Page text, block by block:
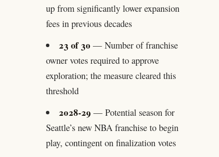
up from significantly lower expansion
fees in previous decades
23 of 30 — Number of franchise
owner votes required to approve
exploration; the measure cleared this
threshold
2028-29 — Potential season for
Seattle’s new NBA franchise to begin
play, contingent on finalization votes